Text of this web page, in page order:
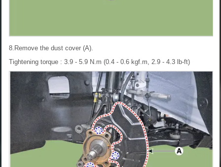
8.Remove the dust cover (A).
Tightening torque : 3.9 - 5.9 N.m (0.4 - 0.6 kgf.m, 2.9 - 4.3 lb-ft)